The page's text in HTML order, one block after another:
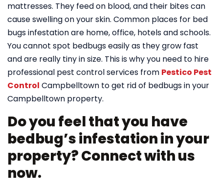
mattresses. They feed on blood, and their bites can
cause swelling on your skin. Common places for bed
bugs infestation are home, office, hotels and schools.
You cannot spot bedbugs easily as they grow fast
and are really tiny in size. This is why you need to hire
professional pest control services from Pestico Pest
Control Campbelltown to get rid of bedbugs in your
Campbelltown property.
Do you feel that you have
bedbug’s infestation in your
property? Connect with us
now.